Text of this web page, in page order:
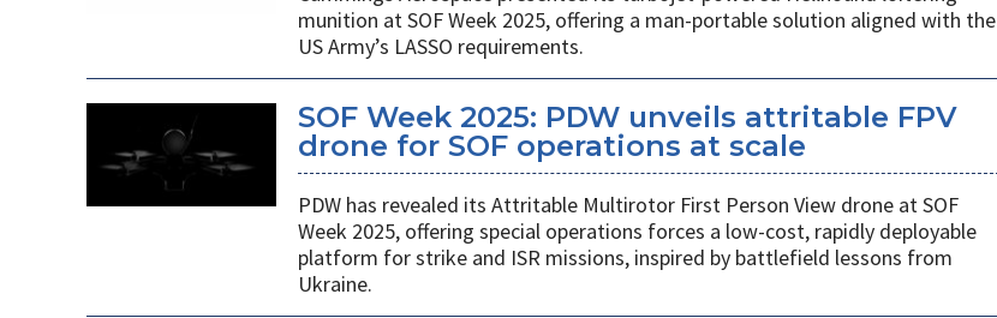
munition at SOF Week 2025, offering a man-portable solution aligned with the
US Army’s LASSO requirements.
SOF Week 2025: PDW unveils attritable FPV
drone for SOF operations at scale
PDW has revealed its Attritable Multirotor First Person View drone at SOF
Week 2025, offering special operations forces a low-cost, rapidly deployable
platform for strike and ISR missions, inspired by battlefield lessons from
Ukraine.